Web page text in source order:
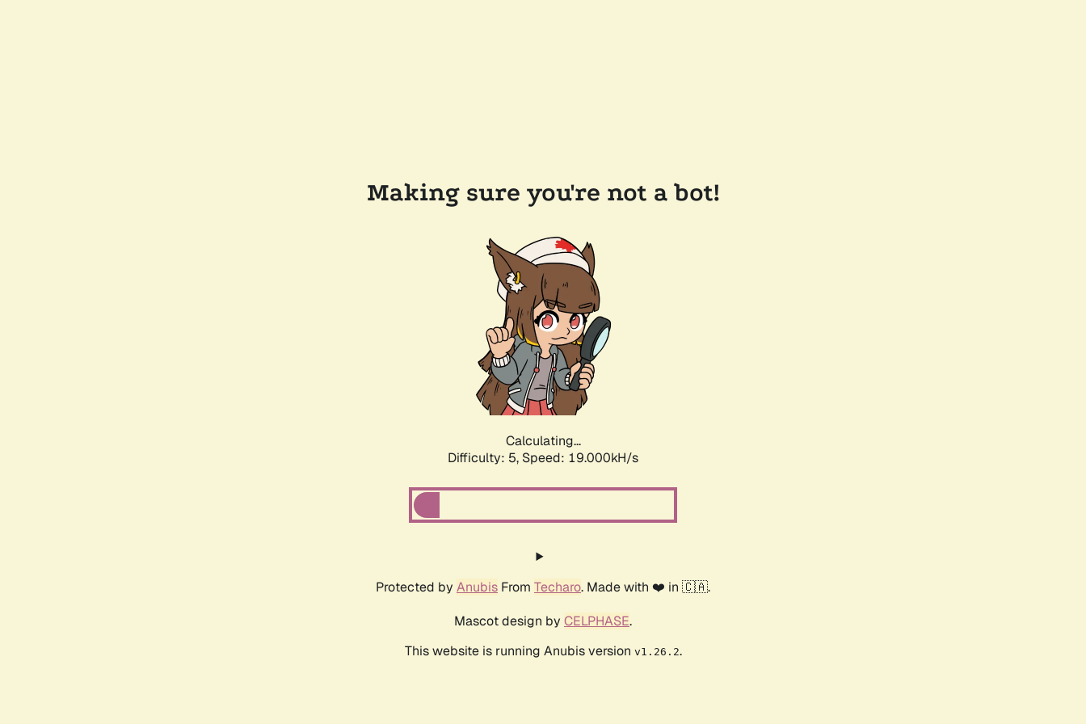
Making sure you're not a bot!
Calculating...
Difficulty: 5, Speed: 19.000kH/s
Protected by Anubis From Techaro. Made with ❤️ in 🇨🇦.
Mascot design by CELPHASE.
This website is running Anubis version v1.26.2.